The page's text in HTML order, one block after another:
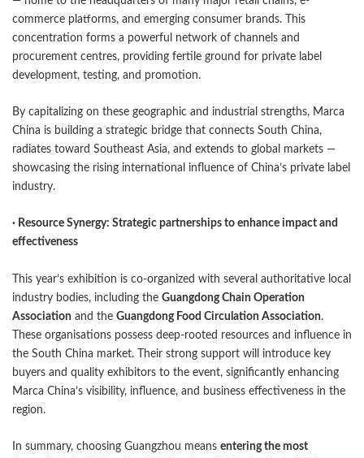
commerce platforms, and emerging consumer brands. This
concentration forms a powerful network of channels and
procurement centres, providing fertile ground for private label
development, testing, and promotion.
By capitalizing on these geographic and industrial strengths, Marca
China is building a strategic bridge that connects South China,
radiates toward Southeast Asia, and extends to global markets —
showcasing the rising international influence of China’s private label
industry.
· Resource Synergy: Strategic partnerships to enhance impact and
effectiveness
This year’s exhibition is co-organized with several authoritative local
industry bodies, including the Guangdong Chain Operation
Association and the Guangdong Food Circulation Association.
These organisations possess deep-rooted resources and influence in
the South China market. Their strong support will introduce key
buyers and quality exhibitors to the event, significantly enhancing
Marca China’s visibility, influence, and business effectiveness in the
region.
In summary, choosing Guangzhou means entering the most